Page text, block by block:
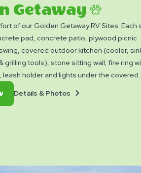
Getaway
of our Golden Getaway RV Sites. Each
pad, concrete patio, plywood picnic
covered outdoor kitchen (cooler,
grilling tools), stone sitting wall, fire ring
leash holder and lights under the covered
Getaway sites are subject to a $100
Book
Now
Details & Photos